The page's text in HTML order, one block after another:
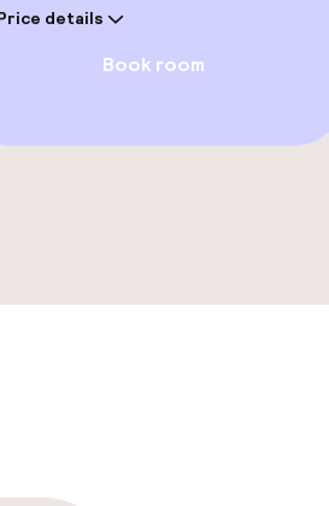
details
Book room